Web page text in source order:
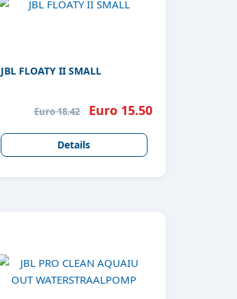
JBL FLOATY II SMALL
Euro 18.42 Euro 15.50
Details